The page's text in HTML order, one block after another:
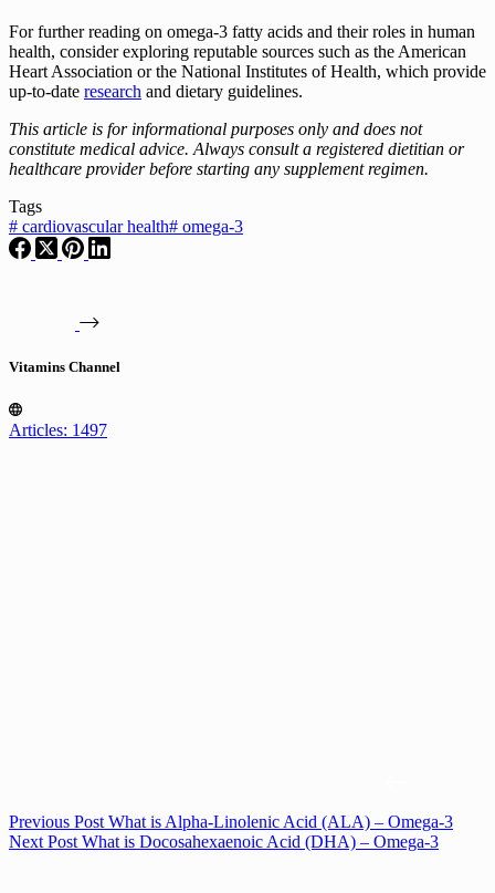
For further reading on omega-3 fatty acids and their roles in human
health, consider exploring reputable sources such as the American
Heart Association or the National Institutes of Health, which provide
up-to-date research and dietary guidelines.
This article is for informational purposes only and does not
constitute medical advice. Always consult a registered dietitian or
healthcare provider before starting any supplement regimen.
Tags
# cardiovascular health# omega-3
Vitamins Channel
Articles: 1497
Previous Post What is Alpha-Linolenic Acid (ALA) – Omega-3
Next Post What is Docosahexaenoic Acid (DHA) – Omega-3